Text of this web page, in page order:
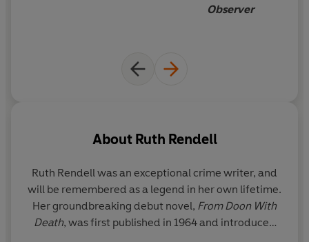
Observer
About Ruth Rendell
Ruth Rendell was an exceptional crime writer, and
will be remembered as a legend in her own lifetime.
Her groundbreaking debut novel, From Doon With
Death, was first published in 1964 and introduced